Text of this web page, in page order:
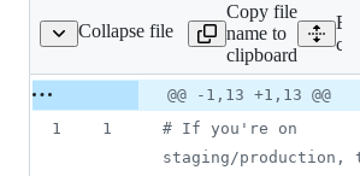
Collapse file
Copy file
name to
clipboard
Original
file line
number
Diff line
number
Diff
line
change
@@ -1,13 +1,13 @@
1
1
# If you're on
staging/production,